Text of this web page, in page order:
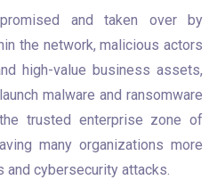
and taken over by
the network, malicious actors
high-value business assets,
malware and ransomware
trusted enterprise zone of
many organizations more
and cybersecurity attacks.